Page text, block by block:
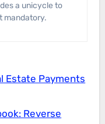
a unicycle to
mandatory.
Estate Payments
Reverse